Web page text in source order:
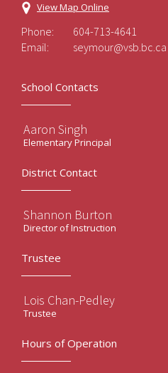
View Map Online
Phone:
604-713-4641
Email:
seymour@vsb.bc.ca
School Contacts
Aaron Singh
Elementary Principal
District Contact
Shannon Burton
Director of Instruction
Trustee
Lois Chan-Pedley
Trustee
Hours of Operation